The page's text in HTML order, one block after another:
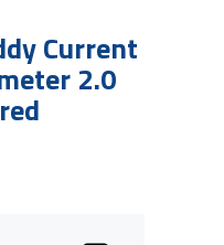
Current
2.0